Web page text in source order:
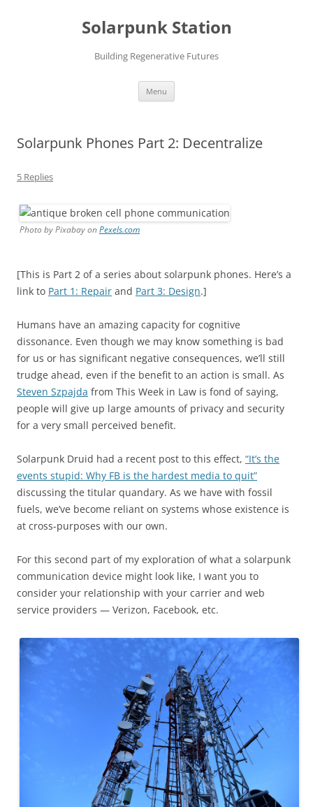
Solarpunk Station
Building Regenerative Futures
Menu
Solarpunk Phones Part 2: Decentralize
5 Replies
Photo by Pixabay onPexels.com
[This is Part 2 of a series about solarpunk phones. Here’s a
link to Part 1: Repair and Part 3: Design.]
Humans have an amazing capacity for cognitive
dissonance. Even though we may know something is bad
for us or has significant negative consequences, we’ll still
trudge ahead, even if the benefit to an action is small. As
Steven Szpajda from This Week in Law is fond of saying,
people will give up large amounts of privacy and security
for a very small perceived benefit.
Solarpunk Druid had a recent post to this effect, “It’s the
events stupid: Why FB is the hardest media to quit”
discussing the titular quandary. As we have with fossil
fuels, we’ve become reliant on systems whose existence is
at cross-purposes with our own.
For this second part of my exploration of what a solarpunk
communication device might look like, I want you to
consider your relationship with your carrier and web
service providers — Verizon, Facebook, etc.